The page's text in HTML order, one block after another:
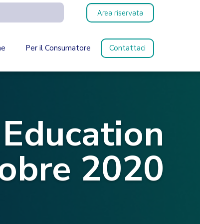
Area riservata
Per il Consumatore Contattaci
2020